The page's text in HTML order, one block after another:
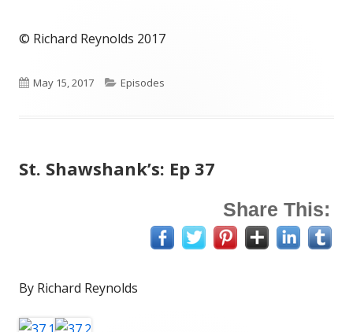
© Richard Reynolds 2017
Published
May 15, 2017 Categories
Episodes
St. Shawshank’s: Ep 37
Share This:
By Richard Reynolds